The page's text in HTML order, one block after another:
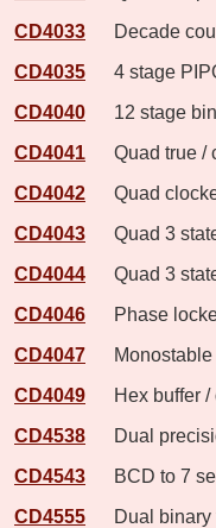
CD4033
Decade
CD4035
4 stage
CD4040
12 stage
CD4041
Quad true /
CD4042
Quad
CD4043
Quad 3
CD4044
Quad 3
CD4046
Phase
CD4047
Monostable
CD4049
Hex buffer /
CD4538
Dual
CD4543
BCD to 7
CD4555
Dual binary